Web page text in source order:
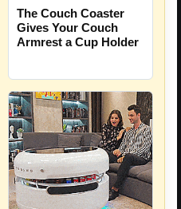
The Couch Coaster
Gives Your Couch
Armrest a Cup Holder